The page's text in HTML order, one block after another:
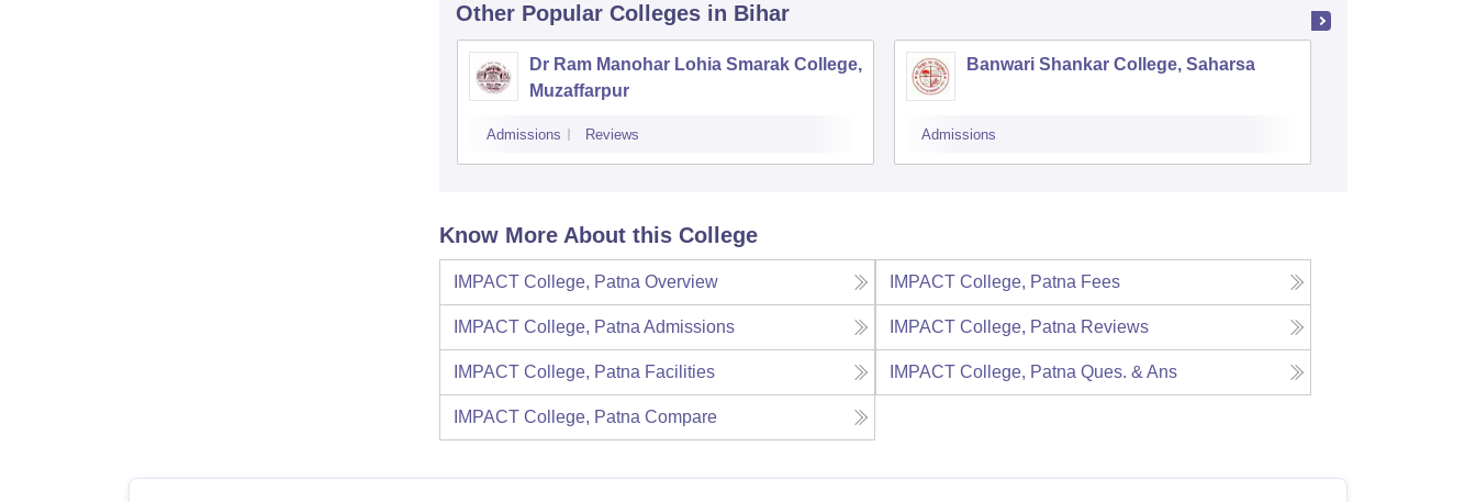
Other Popular Colleges in Bihar
Dr Ram Manohar Lohia Smarak College,
Muzaffarpur
Admissions Reviews
Banwari Shankar College, Saharsa
Admissions
Know More About this College
IMPACT College, Patna Overview IMPACT College, Patna Fees
IMPACT College, Patna Admissions IMPACT College, Patna Reviews
IMPACT College, Patna Facilities IMPACT College, Patna Ques. & Ans
IMPACT College, Patna Compare